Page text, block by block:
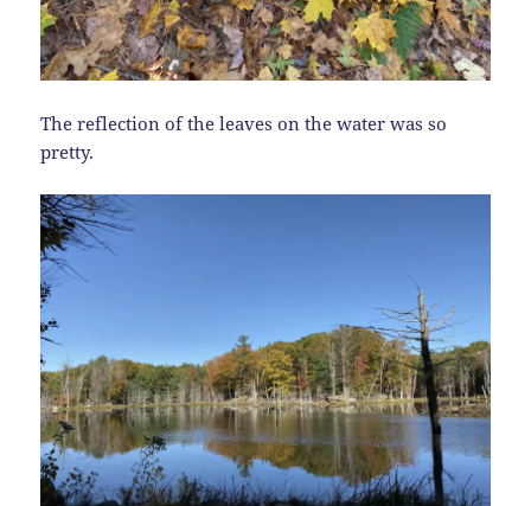
The reflection of the leaves on the water was so
pretty.